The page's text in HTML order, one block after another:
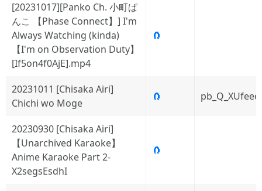
[20231017][Panko Ch. 小町ぱ
んこ 【Phase Connect】] I'm
Always Watching (kinda)
【I'm on Observation Duty】
[If5on4f0AjE].mp4
🧲
20231011 [Chisaka Airi]
Chichi wo Moge
🧲 pb_Q_XUfeec
20230930 [Chisaka Airi]
【Unarchived Karaoke】
Anime Karaoke Part 2-
X2segsEsdhI
🧲